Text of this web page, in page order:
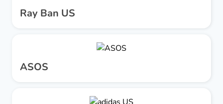
Ray Ban US
ASOS